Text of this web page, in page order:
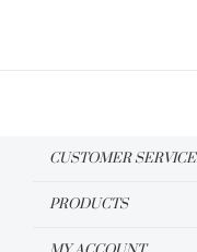
CUSTOMER SERVICE
PRODUCTS